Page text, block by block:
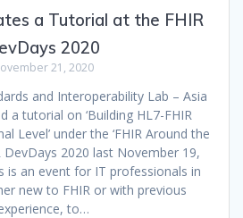
a Tutorial at the FHIR
2020
21, 2020
and Interoperability Lab – Asia
a tutorial on ‘Building HL7-FHIR
Level’ under the ‘FHIR Around the
DevDays 2020 last November 19,
is an event for IT professionals in
new to FHIR or with previous
to…